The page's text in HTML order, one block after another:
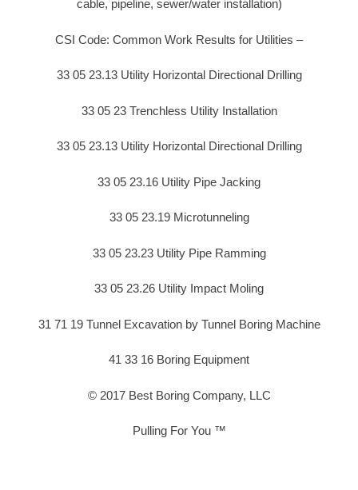
cable, pipeline, sewer/water installation)
CSI Code: Common Work Results for Utilities –
33 05 23.13 Utility Horizontal Directional Drilling
33 05 23 Trenchless Utility Installation
33 05 23.13 Utility Horizontal Directional Drilling
33 05 23.16 Utility Pipe Jacking
33 05 23.19 Microtunneling
33 05 23.23 Utility Pipe Ramming
33 05 23.26 Utility Impact Moling
31 71 19 Tunnel Excavation by Tunnel Boring Machine
41 33 16 Boring Equipment
© 2017 Best Boring Company, LLC
Pulling For You ™